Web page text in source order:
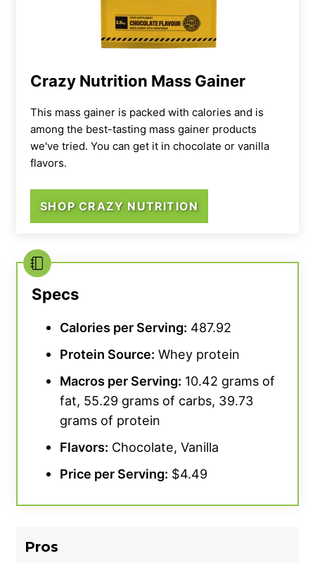
sodium and 12 grams of saturated fat,”
Bourgeois says.“There’s a lot to unpack there
concern, you should be mindful of how
frequently you use this powder.”
We did enjoy the taste, though. The flavor
tastes
“exactly like a chocolate donut,”
according to our personal testers, who love
the Chocolate Glaze Donut option, giving it a
4.5 out of 5. It also comes in Sweet Vanilla;
however, those are the only two available
flavors.
and it dissolved well and had a smooth
Crazy Nutrition Mass Gainer
This mass gainer is packed with calories and is
among the best-tasting mass gainer products
we've tried. You can get it in chocolate or vanilla
flavors.
SHOP CRAZY NUTRITION
Specs
Calories per Serving: 487.92
Protein Source: Whey protein
Macros per Serving: 10.42 grams of
fat, 55.29 grams of carbs, 39.73
grams of protein
Flavors: Chocolate, Vanilla
Price per Serving: $4.49
Pros